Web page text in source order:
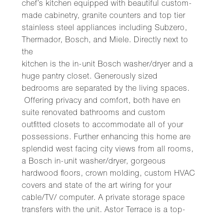
chef’s kitchen equipped with beautiful custom-
made cabinetry, granite counters and top tier
stainless steel appliances including Subzero,
Thermador, Bosch, and Miele. Directly next to
the
kitchen is the in-unit Bosch washer/dryer and a
huge pantry closet. Generously sized
bedrooms are separated by the living spaces.
Offering privacy and comfort, both have en
suite renovated bathrooms and custom
outfitted closets to accommodate all of your
possessions. Further enhancing this home are
splendid west facing city views from all rooms,
a Bosch in-unit washer/dryer, gorgeous
hardwood floors, crown molding, custom HVAC
covers and state of the art wiring for your
cable/TV/ computer. A private storage space
transfers with the unit. Astor Terrace is a top-